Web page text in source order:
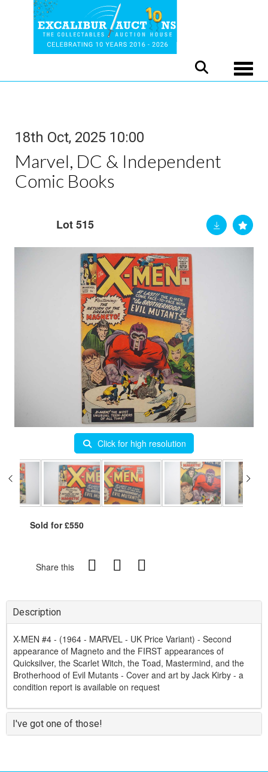
18th Oct, 2025 10:00
Marvel, DC & Independent
Comic Books
Lot 515
Click for high resolution
Sold for £550
Share this
Description
X-MEN #4 - (1964 - MARVEL - UK Price Variant) - Second
appearance of Magneto and the FIRST appearances of
Quicksilver, the Scarlet Witch, the Toad, Mastermind, and the
Brotherhood of Evil Mutants - Cover and art by Jack Kirby - a
condition report is available on request
I've got one of those!